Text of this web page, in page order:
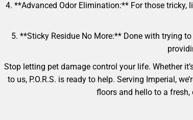
4. **Advanced Odor Elimination:** For those tricky,
5. **Sticky Residue No More:** Done with trying
Stop letting pet damage control your life. Whether
to us, P.O.R.S. is ready to help. Serving Imperial,
floors and hello to a fresh,